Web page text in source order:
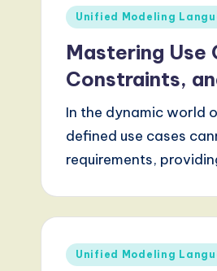
Posted
Unified Modeling
Mastering Use
Constraints,
In the dynamic world
defined use cases
requirements,
Posted
Unified Modeling